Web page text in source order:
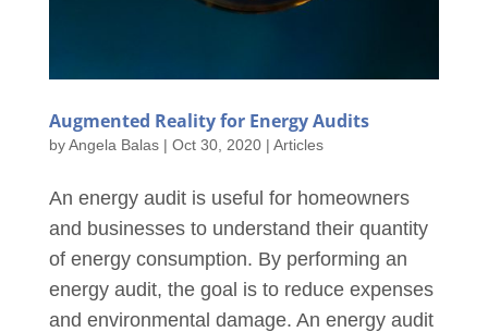
Augmented Reality for Energy Audits
byAngela Balas| Oct 30, 2020| Articles
An energy audit is useful for homeowners
and businesses to understand their quantity
of energy consumption. By performing an
energy audit, the goal is to reduce expenses
and environmental damage. An energy audit